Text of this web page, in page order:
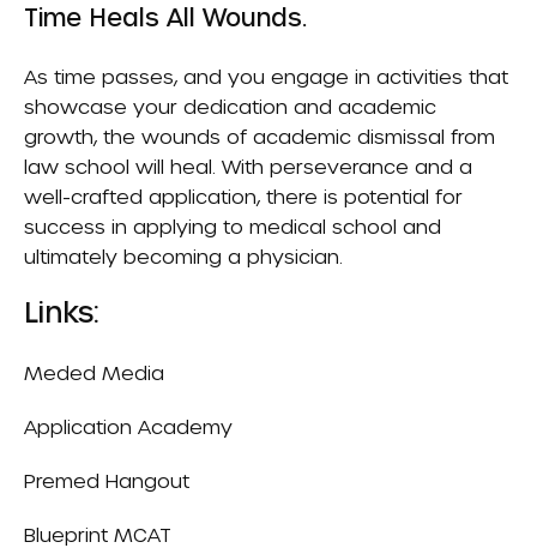
Time Heals All Wounds.
As time passes, and you engage in activities that
showcase your dedication and academic
growth, the wounds of academic dismissal from
law school will heal. With perseverance and a
well-crafted application, there is potential for
success in applying to medical school and
ultimately becoming a physician.
Links:
Meded Media
Application Academy
Premed Hangout
Blueprint MCAT